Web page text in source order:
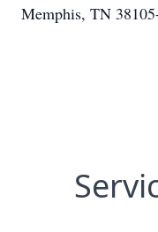
Memphis, TN